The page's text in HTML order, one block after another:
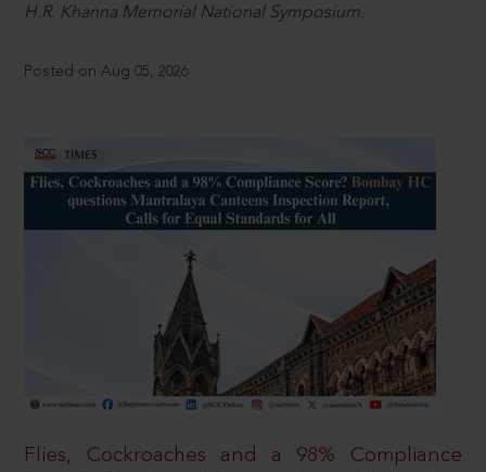
H.R. Khanna Memorial National Symposium.
Posted on Aug 05, 2026
Flies, Cockroaches and a 98% Compliance